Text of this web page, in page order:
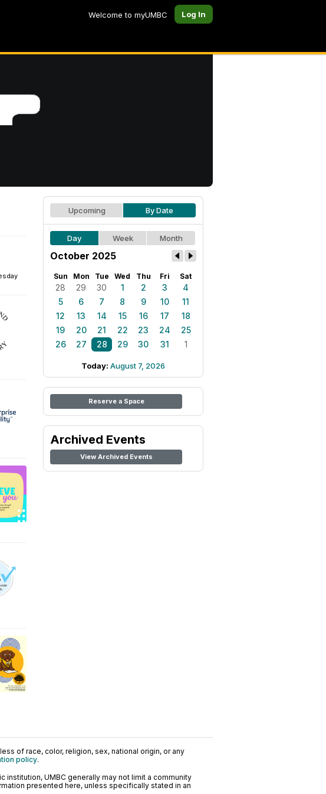
Welcome to myUMBC Log In
Upcoming By Date
Day Week Month
October 2025
Sun Mon Tue Wed Thu Fri Sat
28 29 30 1 2 3
4
5
6 7 8 9 10
11
12
13 14 15 16 17
18
19
20 21 22 23 24
25
26
27 28 29 30 31 1
Today: August 7, 2026
Reserve a Space
Archived Events
View Archived Events
of race, color, religion, sex, national origin, or any
policy.
institution, UMBC generally may not limit a community
presented here, unless specifically stated in an